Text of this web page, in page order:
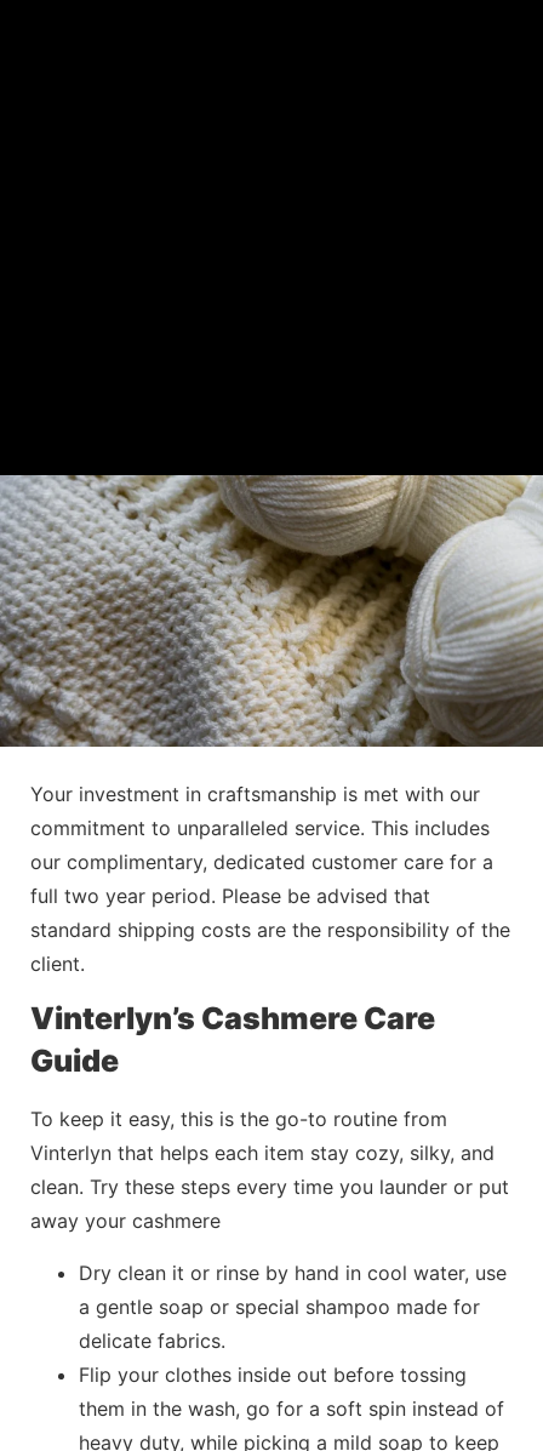
Your investment in craftsmanship is met with our
commitment to unparalleled service. This includes
our complimentary, dedicated customer care for a
full two year period. Please be advised that
standard shipping costs are the responsibility of the
client.
Vinterlyn’s Cashmere Care
Guide
To keep it easy, this is the go-to routine from
Vinterlyn that helps each item stay cozy, silky, and
clean. Try these steps every time you launder or put
away your cashmere
Dry clean it or rinse by hand in cool water, use
a gentle soap or special shampoo made for
delicate fabrics.
Flip your clothes inside out before tossing
them in the wash, go for a soft spin instead of
heavy duty, while picking a mild soap to keep